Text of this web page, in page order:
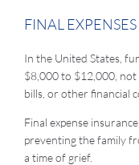
FINAL EXPENSES
In the United States,
$8,000 to $12,000, not
bills, or other financial
Final expense
preventing the family
a time of grief.